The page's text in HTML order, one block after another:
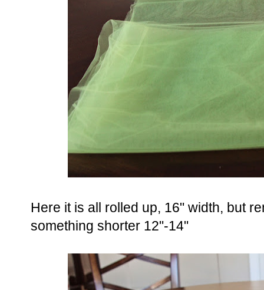
Here it is all rolled up, 16" width, but
something shorter 12"-14"